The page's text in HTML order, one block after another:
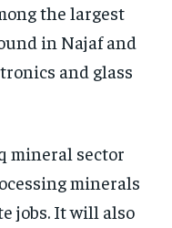
the largest
in Najaf and
and glass
mineral sector
minerals
jobs. It will also